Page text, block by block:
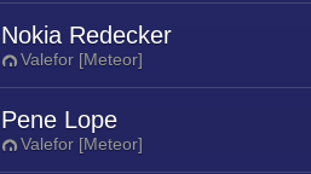
Nokia Redecker
Valefor [Meteor]
Pene Lope
Valefor [Meteor]